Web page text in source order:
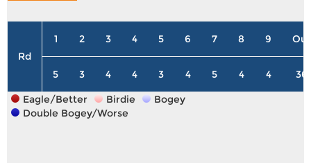
Rd
1 2 3 4 5 6 7 8 9 Out
5 3 4 4 3 4 5 4 4
36
Eagle/Better
Birdie
Bogey
Double Bogey/Worse